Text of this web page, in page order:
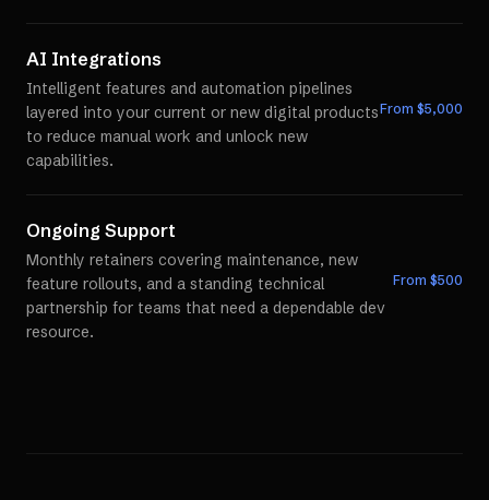
AI Integrations
Intelligent features and automation pipelines
layered into your current or new digital products
to reduce manual work and unlock new
capabilities.
From $5,000
Ongoing Support
Monthly retainers covering maintenance, new
feature rollouts, and a standing technical
partnership for teams that need a dependable dev
resource.
From $500